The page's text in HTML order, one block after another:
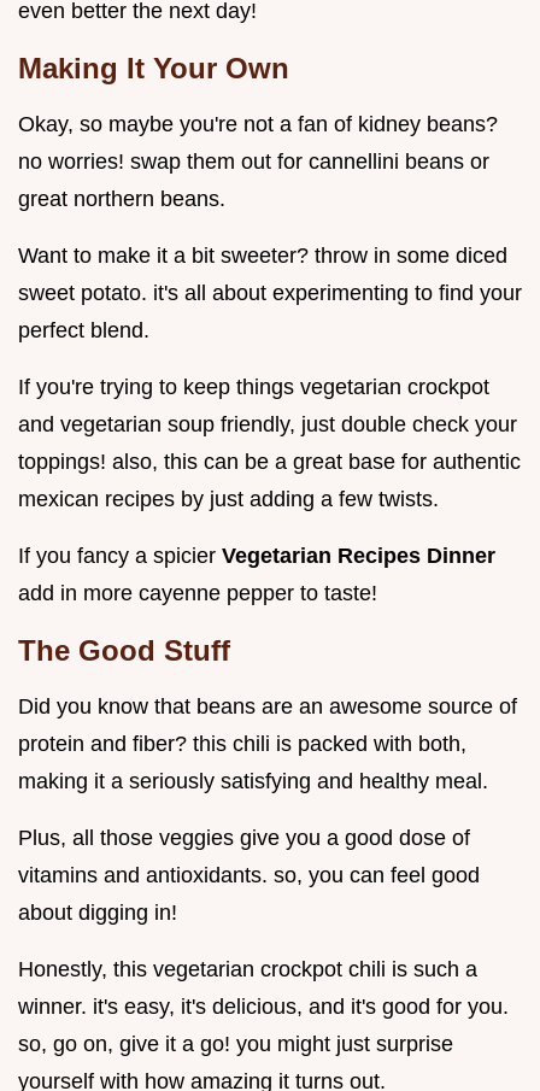
even better the next day!
Making It Your Own
Okay, so maybe you're not a fan of kidney beans?
no worries! swap them out for cannellini beans or
great northern beans.
Want to make it a bit sweeter? throw in some diced
sweet potato. it's all about experimenting to find your
perfect blend.
If you're trying to keep things vegetarian crockpot
and vegetarian soup friendly, just double check your
toppings! also, this can be a great base for authentic
mexican recipes by just adding a few twists.
If you fancy a spicier Vegetarian Recipes Dinner
add in more cayenne pepper to taste!
The Good Stuff
Did you know that beans are an awesome source of
protein and fiber? this chili is packed with both,
making it a seriously satisfying and healthy meal.
Plus, all those veggies give you a good dose of
vitamins and antioxidants. so, you can feel good
about digging in!
Honestly, this vegetarian crockpot chili is such a
winner. it's easy, it's delicious, and it's good for you.
so, go on, give it a go! you might just surprise
yourself with how amazing it turns out.